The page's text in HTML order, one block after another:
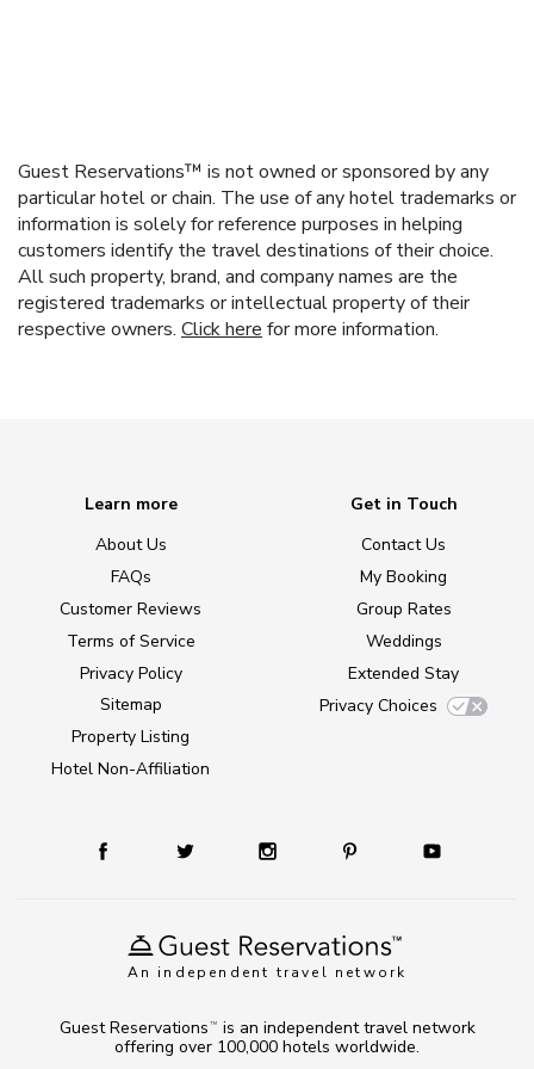
Guest Reservations™ is not owned or sponsored by any
particular hotel or chain. The use of any hotel trademarks or
information is solely for reference purposes in helping
customers identify the travel destinations of their choice.
All such property, brand, and company names are the
registered trademarks or intellectual property of their
respective owners. Click here for more information.
An independent travel network
Learn more
About Us
FAQs
Customer Reviews
Terms of Service
Privacy Policy
Sitemap
Property Listing
Hotel Non-Affiliation
Get in Touch
Contact Us
My Booking
Group Rates
Weddings
Extended Stay
Privacy Choices
Guest Reservations TM
is an independent travel network
offering over 100,000 hotels worldwide.